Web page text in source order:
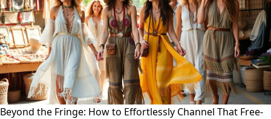
Beyond the Fringe: How to Effortlessly Channel That Free-